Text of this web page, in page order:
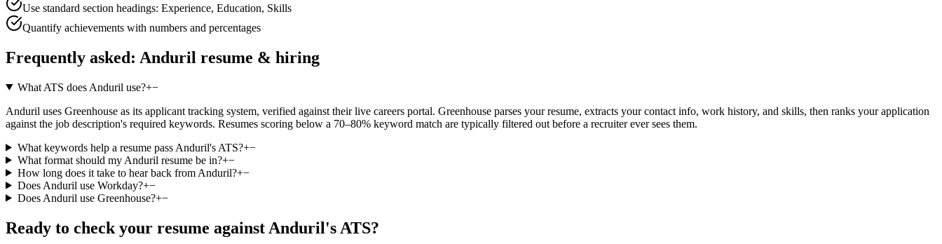
Use standard section headings: Experience, Education, Skills
Quantify achievements with numbers and percentages
Frequently asked: Anduril resume & hiring
What ATS does Anduril use?+−
Anduril uses Greenhouse as its applicant tracking system, verified against their live careers portal. Greenhouse parses your resume, extracts your contact info, work history, and skills, then ranks your application
against the job description's required keywords. Resumes scoring below a 70–80% keyword match are typically filtered out before a recruiter ever sees them.
What keywords help a resume pass Anduril's ATS?+−
What format should my Anduril resume be in?+−
How long does it take to hear back from Anduril?+−
Does Anduril use Workday?+−
Does Anduril use Greenhouse?+−
Ready to check your resume against Anduril's ATS?